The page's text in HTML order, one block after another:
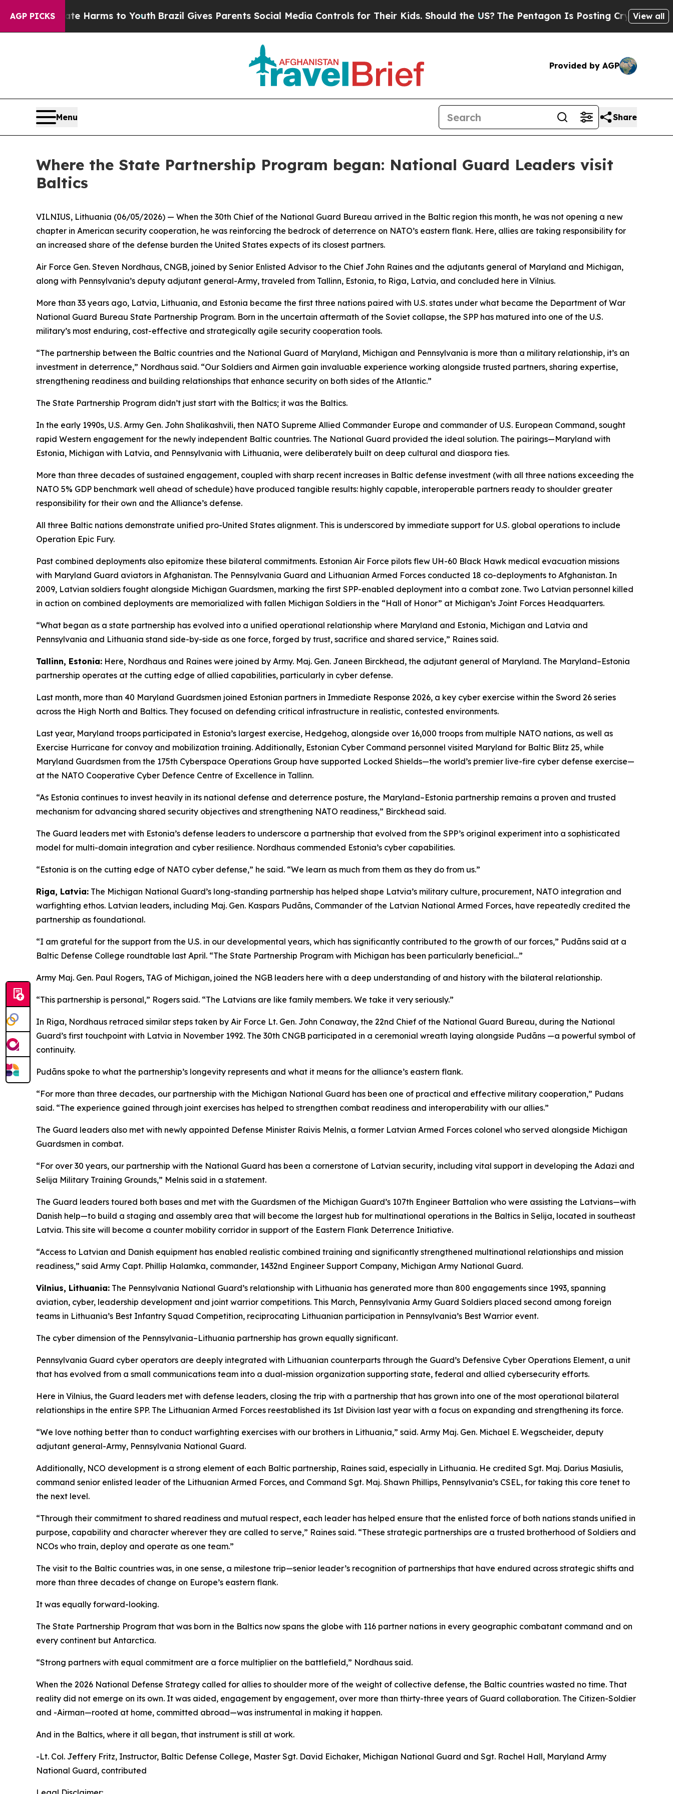
AGP PICKS
Harms to YouthBrazil Gives Parents Social Media Controls for Their Kids. Should the US?The Pentagon Is Posting Cryptic Biblical View all
Provided by AGP
Menu Share
Where the State Partnership Program began: National Guard Leaders visit
Baltics
VILNIUS, Lithuania (06/05/2026) — When the 30th Chief of the National Guard Bureau arrived in the Baltic region this month, he was not opening a new
chapter in American security cooperation, he was reinforcing the bedrock of deterrence on NATO’s eastern flank. Here, allies are taking responsibility for
an increased share of the defense burden the United States expects of its closest partners.
Air Force Gen. Steven Nordhaus, CNGB, joined by Senior Enlisted Advisor to the Chief John Raines and the adjutants general of Maryland and Michigan,
along with Pennsylvania’s deputy adjutant general-Army, traveled from Tallinn, Estonia, to Riga, Latvia, and concluded here in Vilnius.
More than 33 years ago, Latvia, Lithuania, and Estonia became the first three nations paired with U.S. states under what became the Department of War
National Guard Bureau State Partnership Program. Born in the uncertain aftermath of the Soviet collapse, the SPP has matured into one of the U.S.
military’s most enduring, cost-effective and strategically agile security cooperation tools.
“The partnership between the Baltic countries and the National Guard of Maryland, Michigan and Pennsylvania is more than a military relationship, it’s an
investment in deterrence,” Nordhaus said. “Our Soldiers and Airmen gain invaluable experience working alongside trusted partners, sharing expertise,
strengthening readiness and building relationships that enhance security on both sides of the Atlantic.”
The State Partnership Program didn’t just start with the Baltics; it was the Baltics.
In the early 1990s, U.S. Army Gen. John Shalikashvili, then NATO Supreme Allied Commander Europe and commander of U.S. European Command, sought
rapid Western engagement for the newly independent Baltic countries. The National Guard provided the ideal solution. The pairings—Maryland with
Estonia, Michigan with Latvia, and Pennsylvania with Lithuania, were deliberately built on deep cultural and diaspora ties.
More than three decades of sustained engagement, coupled with sharp recent increases in Baltic defense investment (with all three nations exceeding the
NATO 5% GDP benchmark well ahead of schedule) have produced tangible results: highly capable, interoperable partners ready to shoulder greater
responsibility for their own and the Alliance’s defense.
All three Baltic nations demonstrate unified pro-United States alignment. This is underscored by immediate support for U.S. global operations to include
Operation Epic Fury.
Past combined deployments also epitomize these bilateral commitments. Estonian Air Force pilots flew UH-60 Black Hawk medical evacuation missions
with Maryland Guard aviators in Afghanistan. The Pennsylvania Guard and Lithuanian Armed Forces conducted 18 co-deployments to Afghanistan. In
2009, Latvian soldiers fought alongside Michigan Guardsmen, marking the first SPP-enabled deployment into a combat zone. Two Latvian personnel killed
in action on combined deployments are memorialized with fallen Michigan Soldiers in the “Hall of Honor” at Michigan’s Joint Forces Headquarters.
“What began as a state partnership has evolved into a unified operational relationship where Maryland and Estonia, Michigan and Latvia and
Pennsylvania and Lithuania stand side-by-side as one force, forged by trust, sacrifice and shared service,” Raines said.
Tallinn, Estonia: Here, Nordhaus and Raines were joined by Army. Maj. Gen. Janeen Birckhead, the adjutant general of Maryland. The Maryland–Estonia
partnership operates at the cutting edge of allied capabilities, particularly in cyber defense.
Last month, more than 40 Maryland Guardsmen joined Estonian partners in Immediate Response 2026, a key cyber exercise within the Sword 26 series
across the High North and Baltics. They focused on defending critical infrastructure in realistic, contested environments.
Last year, Maryland troops participated in Estonia’s largest exercise, Hedgehog, alongside over 16,000 troops from multiple NATO nations, as well as
Exercise Hurricane for convoy and mobilization training. Additionally, Estonian Cyber Command personnel visited Maryland for Baltic Blitz 25, while
Maryland Guardsmen from the 175th Cyberspace Operations Group have supported Locked Shields—the world’s premier live-fire cyber defense exercise—
at the NATO Cooperative Cyber Defence Centre of Excellence in Tallinn.
“As Estonia continues to invest heavily in its national defense and deterrence posture, the Maryland–Estonia partnership remains a proven and trusted
mechanism for advancing shared security objectives and strengthening NATO readiness,” Birckhead said.
The Guard leaders met with Estonia’s defense leaders to underscore a partnership that evolved from the SPP’s original experiment into a sophisticated
model for multi-domain integration and cyber resilience. Nordhaus commended Estonia’s cyber capabilities.
“Estonia is on the cutting edge of NATO cyber defense,” he said. “We learn as much from them as they do from us.”
Riga, Latvia: The Michigan National Guard’s long-standing partnership has helped shape Latvia’s military culture, procurement, NATO integration and
warfighting ethos. Latvian leaders, including Maj. Gen. Kaspars Pudāns, Commander of the Latvian National Armed Forces, have repeatedly credited the
partnership as foundational.
“I am grateful for the support from the U.S. in our developmental years, which has significantly contributed to the growth of our forces,” Pudāns said at a
Baltic Defense College roundtable last April. “The State Partnership Program with Michigan has been particularly beneficial…”
Army Maj. Gen. Paul Rogers, TAG of Michigan, joined the NGB leaders here with a deep understanding of and history with the bilateral relationship.
“This partnership is personal,” Rogers said. “The Latvians are like family members. We take it very seriously.”
In Riga, Nordhaus retraced similar steps taken by Air Force Lt. Gen. John Conaway, the 22nd Chief of the National Guard Bureau, during the National
Guard’s first touchpoint with Latvia in November 1992. The 30th CNGB participated in a ceremonial wreath laying alongside Pudāns —a powerful symbol of
continuity.
Pudāns spoke to what the partnership’s longevity represents and what it means for the alliance’s eastern flank.
“For more than three decades, our partnership with the Michigan National Guard has been one of practical and effective military cooperation,” Pudans
said. “The experience gained through joint exercises has helped to strengthen combat readiness and interoperability with our allies.”
The Guard leaders also met with newly appointed Defense Minister Raivis Melnis, a former Latvian Armed Forces colonel who served alongside Michigan
Guardsmen in combat.
“For over 30 years, our partnership with the National Guard has been a cornerstone of Latvian security, including vital support in developing the Adazi and
Selija Military Training Grounds,” Melnis said in a statement.
The Guard leaders toured both bases and met with the Guardsmen of the Michigan Guard’s 107th Engineer Battalion who were assisting the Latvians—with
Danish help—to build a staging and assembly area that will become the largest hub for multinational operations in the Baltics in Selija, located in southeast
Latvia. This site will become a counter mobility corridor in support of the Eastern Flank Deterrence Initiative.
“Access to Latvian and Danish equipment has enabled realistic combined training and significantly strengthened multinational relationships and mission
readiness,” said Army Capt. Phillip Halamka, commander, 1432nd Engineer Support Company, Michigan Army National Guard.
Vilnius, Lithuania: The Pennsylvania National Guard’s relationship with Lithuania has generated more than 800 engagements since 1993, spanning
aviation, cyber, leadership development and joint warrior competitions. This March, Pennsylvania Army Guard Soldiers placed second among foreign
teams in Lithuania’s Best Infantry Squad Competition, reciprocating Lithuanian participation in Pennsylvania’s Best Warrior event.
The cyber dimension of the Pennsylvania–Lithuania partnership has grown equally significant.
Pennsylvania Guard cyber operators are deeply integrated with Lithuanian counterparts through the Guard’s Defensive Cyber Operations Element, a unit
that has evolved from a small communications team into a dual-mission organization supporting state, federal and allied cybersecurity efforts.
Here in Vilnius, the Guard leaders met with defense leaders, closing the trip with a partnership that has grown into one of the most operational bilateral
relationships in the entire SPP. The Lithuanian Armed Forces reestablished its 1st Division last year with a focus on expanding and strengthening its force.
“We love nothing better than to conduct warfighting exercises with our brothers in Lithuania,” said. Army Maj. Gen. Michael E. Wegscheider, deputy
adjutant general-Army, Pennsylvania National Guard.
Additionally, NCO development is a strong element of each Baltic partnership, Raines said, especially in Lithuania. He credited Sgt. Maj. Darius Masiulis,
command senior enlisted leader of the Lithuanian Armed Forces, and Command Sgt. Maj. Shawn Phillips, Pennsylvania’s CSEL, for taking this core tenet to
the next level.
“Through their commitment to shared readiness and mutual respect, each leader has helped ensure that the enlisted force of both nations stands unified in
purpose, capability and character wherever they are called to serve,” Raines said. “These strategic partnerships are a trusted brotherhood of Soldiers and
NCOs who train, deploy and operate as one team.”
The visit to the Baltic countries was, in one sense, a milestone trip—senior leader’s recognition of partnerships that have endured across strategic shifts and
more than three decades of change on Europe’s eastern flank.
It was equally forward-looking.
The State Partnership Program that was born in the Baltics now spans the globe with 116 partner nations in every geographic combatant command and on
every continent but Antarctica.
“Strong partners with equal commitment are a force multiplier on the battlefield,” Nordhaus said.
When the 2026 National Defense Strategy called for allies to shoulder more of the weight of collective defense, the Baltic countries wasted no time. That
reality did not emerge on its own. It was aided, engagement by engagement, over more than thirty-three years of Guard collaboration. The Citizen-Soldier
and -Airman—rooted at home, committed abroad—was instrumental in making it happen.
And in the Baltics, where it all began, that instrument is still at work.
-Lt. Col. Jeffery Fritz, Instructor, Baltic Defense College, Master Sgt. David Eichaker, Michigan National Guard and Sgt. Rachel Hall, Maryland Army
National Guard, contributed